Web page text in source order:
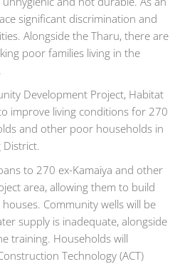
significant discrimination and
Alongside the Tharu, there are
poor families living in the
Development Project, Habitat
improve living conditions for 270
and other poor households in
District.
to 270 ex-Kamaiya and other
area, allowing them to build
Community wells will be
supply is inadequate, alongside
training. Households will
Technology (ACT)